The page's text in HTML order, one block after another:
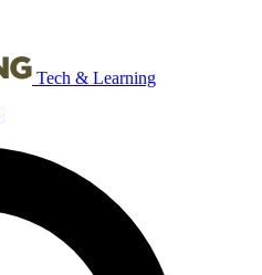
Tech & Learning